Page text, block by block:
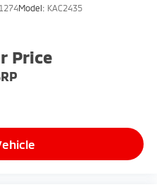
Model: KAC2435
Price